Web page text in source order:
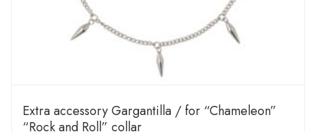
Extra accessory Gargantilla / for “Chameleon”
“Rock and Roll” collar